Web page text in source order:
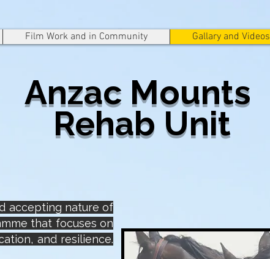
Film Work and in Community Gallary and Videos
Anzac Mounts
Rehab Unit
accepting nature of
that focuses on
and resilience.